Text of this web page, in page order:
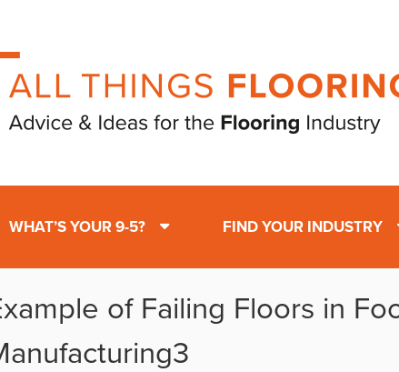
WHAT’S YOUR 9-5? FIND YOUR INDUSTRY
of Failing Floors in